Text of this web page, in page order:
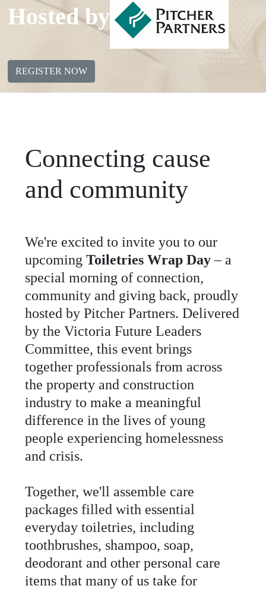
Hosted by
REGISTER NOW
Connecting cause
and community
We're excited to invite you to our
upcoming Toiletries Wrap Day – a
special morning of connection,
community and giving back, proudly
hosted by Pitcher Partners. Delivered
by the Victoria Future Leaders
Committee, this event brings
together professionals from across
the property and construction
industry to make a meaningful
difference in the lives of young
people experiencing homelessness
and crisis.
Together, we'll assemble care
packages filled with essential
everyday toiletries, including
toothbrushes, shampoo, soap,
deodorant and other personal care
items that many of us take for